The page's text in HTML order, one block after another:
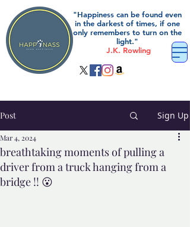
"Happiness can be found even
in the darkest of times, if one
only remembers to turn on the
light."
J.K. Rowling
Post Sign Up
breathtaking moments of pulling a
driver from a truck hanging from a
bridge !! 😮
Mar 4, 2024